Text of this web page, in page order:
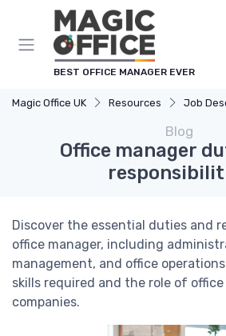
BEST OFFICE MANAGER EVER
Magic Office UK Resources Job
Blog
Office manager
Discover the essential duties and
office manager, including
management, and office
skills required and the role of office
companies.